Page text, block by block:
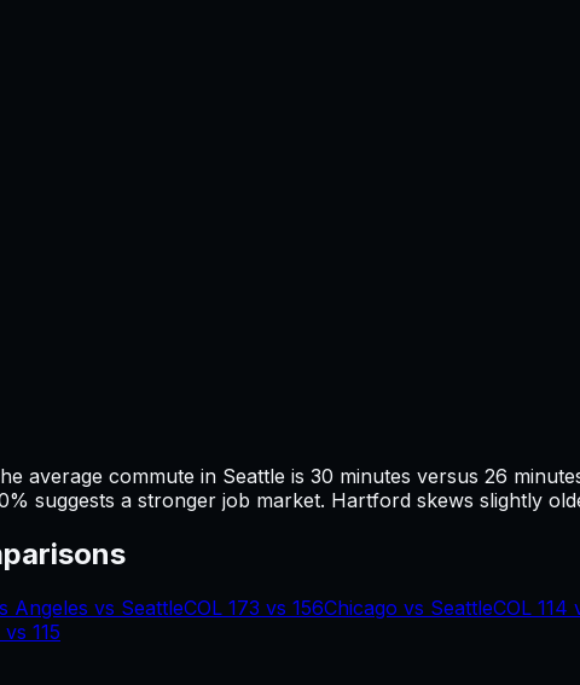
average commute in Seattle is 30 minutes versus 26
suggests a stronger job market. Hartford skews slightly
Angeles vs SeattleCOL 173 vs 156Chicago vs SeattleCOL 114
vs 115